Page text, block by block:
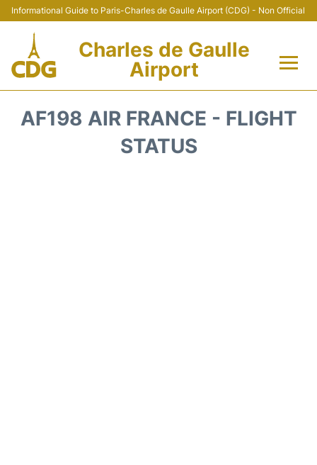
Informational Guide to Paris-Charles de Gaulle Airport (CDG) - Non Official
Charles de Gaulle
Airport
AF198 AIR FRANCE - FLIGHT
STATUS